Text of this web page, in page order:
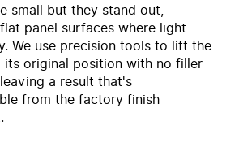
small but they stand out,
panel surfaces where light
We use precision tools to lift the
its original position with no filler
a result that's
from the factory finish